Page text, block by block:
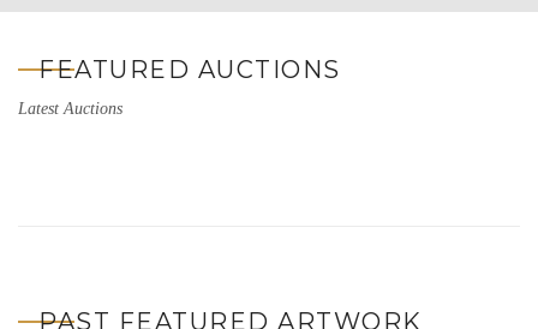
FEATURED AUCTIONS
Latest Auctions
PAST FEATURED ARTWORK